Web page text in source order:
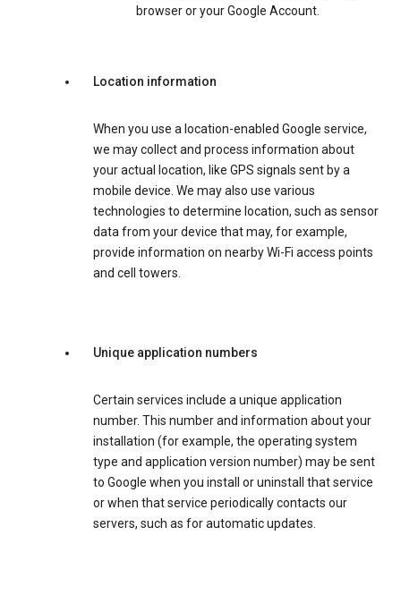
browser or your Google Account.
Location information
When you use a location-enabled Google service,
we may collect and process information about
your actual location, like GPS signals sent by a
mobile device. We may also use various
technologies to determine location, such as sensor
data from your device that may, for example,
provide information on nearby Wi-Fi access points
and cell towers.
Unique application numbers
Certain services include a unique application
number. This number and information about your
installation (for example, the operating system
type and application version number) may be sent
to Google when you install or uninstall that service
or when that service periodically contacts our
servers, such as for automatic updates.